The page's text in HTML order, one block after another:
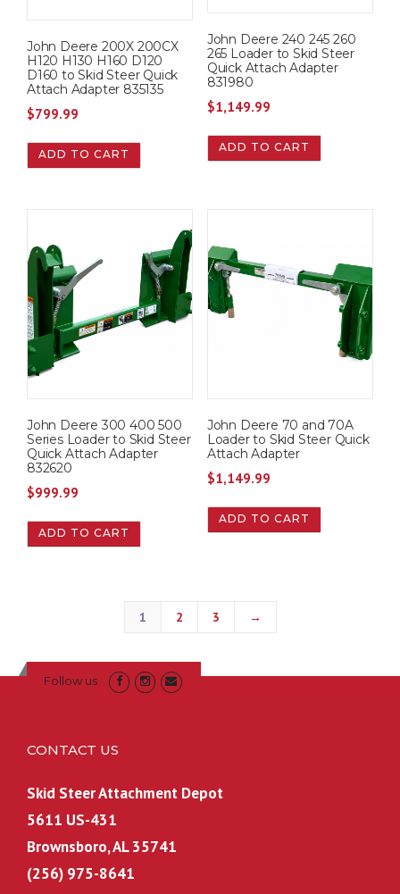
John Deere 200X 200CX
H120 H130 H160 D120
D160 to Skid Steer Quick
Attach Adapter 835135
$799.99
ADD TO CART
John Deere 240 245 260
265 Loader to Skid Steer
Quick Attach Adapter
831980
$1,149.99
ADD TO CART
John Deere 300 400 500
Series Loader to Skid Steer
Quick Attach Adapter
832620
$999.99
ADD TO CART
John Deere 70 and 70A
Loader to Skid Steer Quick
Attach Adapter
$1,149.99
ADD TO CART
1 2 3 →
Follow us
CONTACT US
Skid Steer Attachment Depot
5611 US-431
Brownsboro, AL 35741
(256) 975-8641